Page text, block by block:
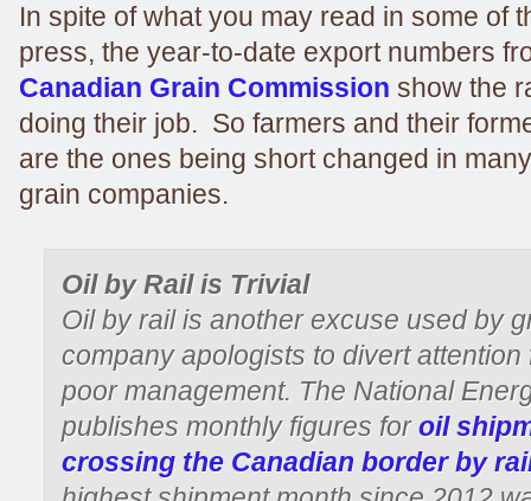
In spite of what you may read in some of
press, the year-to-date export numbers
Canadian Grain Commission show the
doing their job. So farmers and their
are the ones being short changed in
grain companies.
Oil by Rail is Trivial
Oil by rail is another excuse used by
company apologists to divert attention
poor management. The National
publishes monthly figures foroil
crossing the Canadian border by